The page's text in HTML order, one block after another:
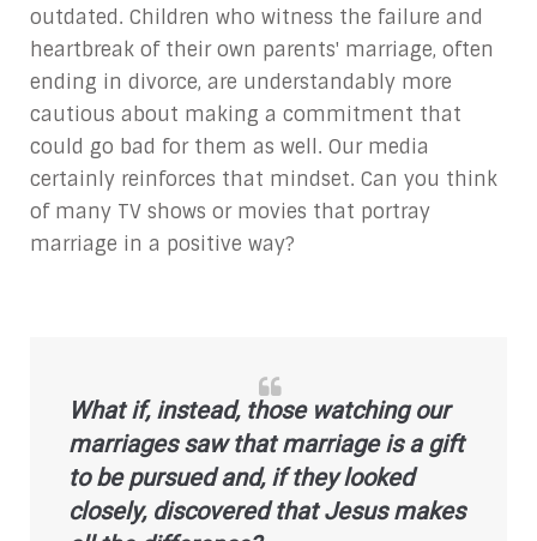
outdated. Children who witness the failure and
heartbreak of their own parents' marriage, often
ending in divorce, are understandably more
cautious about making a commitment that
could go bad for them as well. Our media
certainly reinforces that mindset. Can you think
of many TV shows or movies that portray
marriage in a positive way?
What if, instead, those watching our
marriages saw that marriage is a gift
to be pursued and, if they looked
closely, discovered that Jesus makes